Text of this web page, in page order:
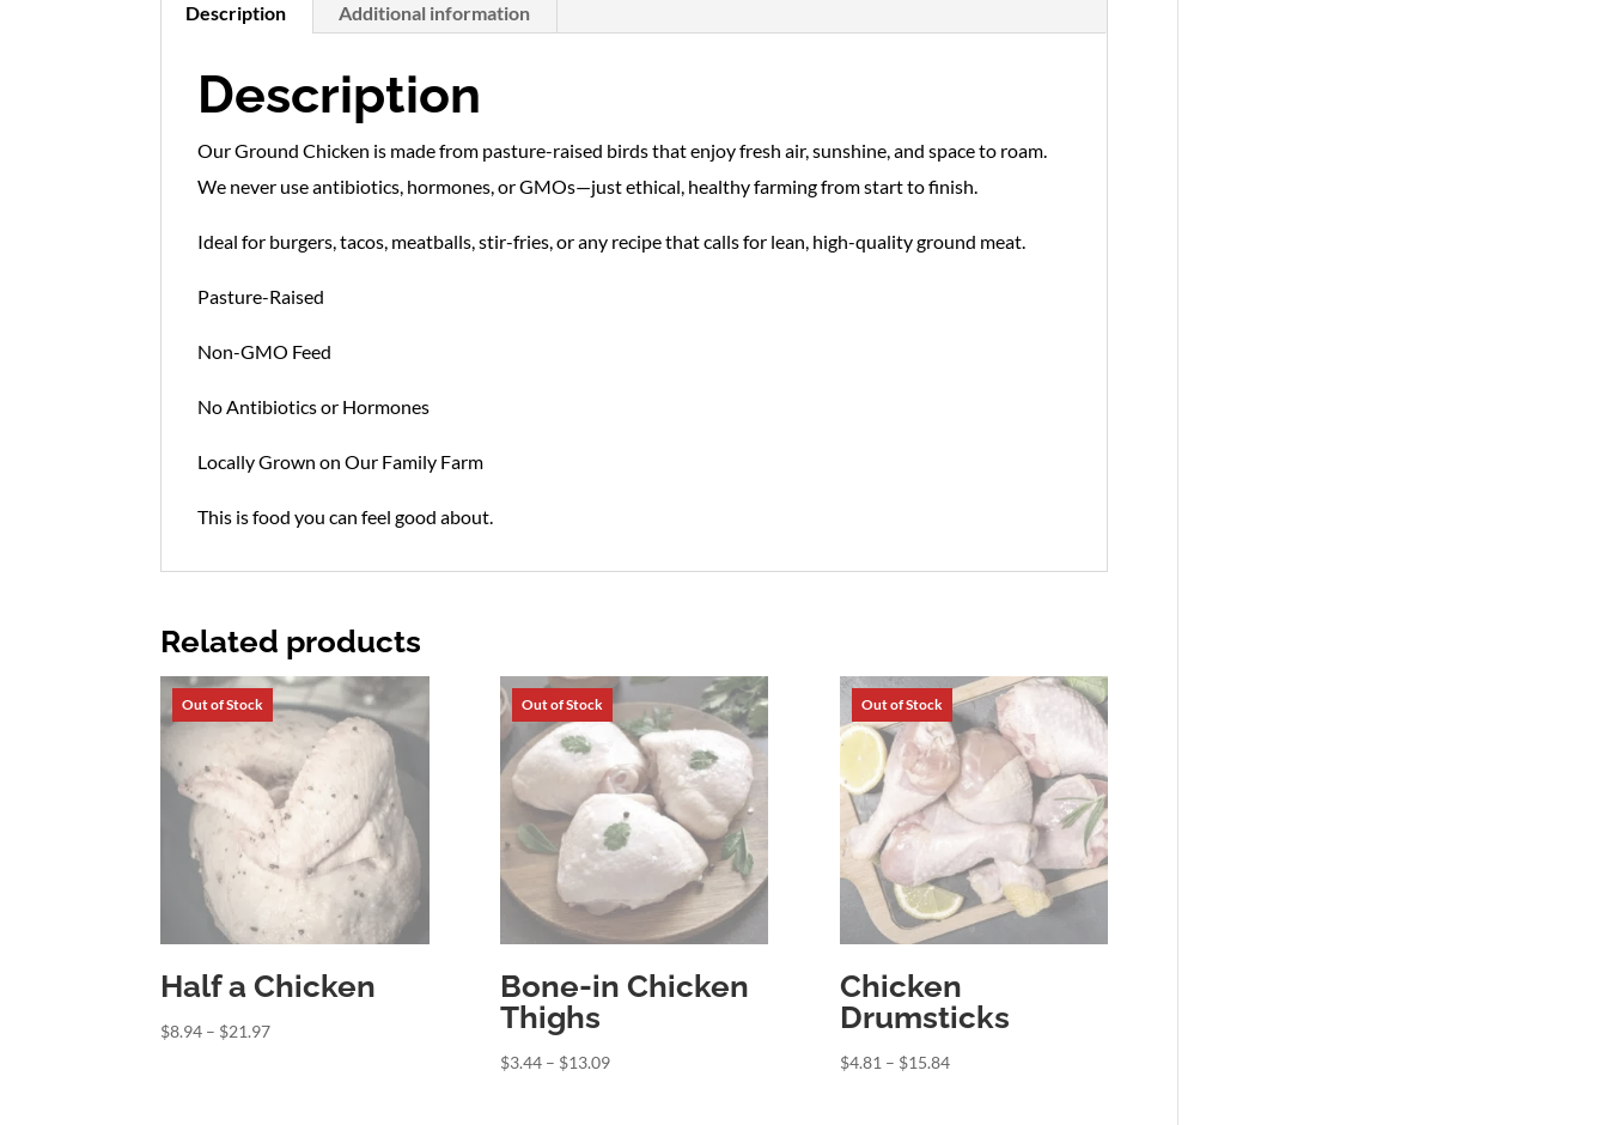
Description Additional information
Description
Our Ground Chicken is made from pasture-raised birds that enjoy fresh air, sunshine, and space to roam.
We never use antibiotics, hormones, or GMOs—just ethical, healthy farming from start to finish.
Ideal for burgers, tacos, meatballs, stir-fries, or any recipe that calls for lean, high-quality ground meat.
Pasture-Raised
Non-GMO Feed
No Antibiotics or Hormones
Locally Grown on Our Family Farm
This is food you can feel good about.
Related products
Half a Chicken
$8.94 – $21.97Price
Bone-in Chicken
Thighs
$3.44 – $13.09Price
Chicken
Drumsticks
$4.81 – $15.84Price